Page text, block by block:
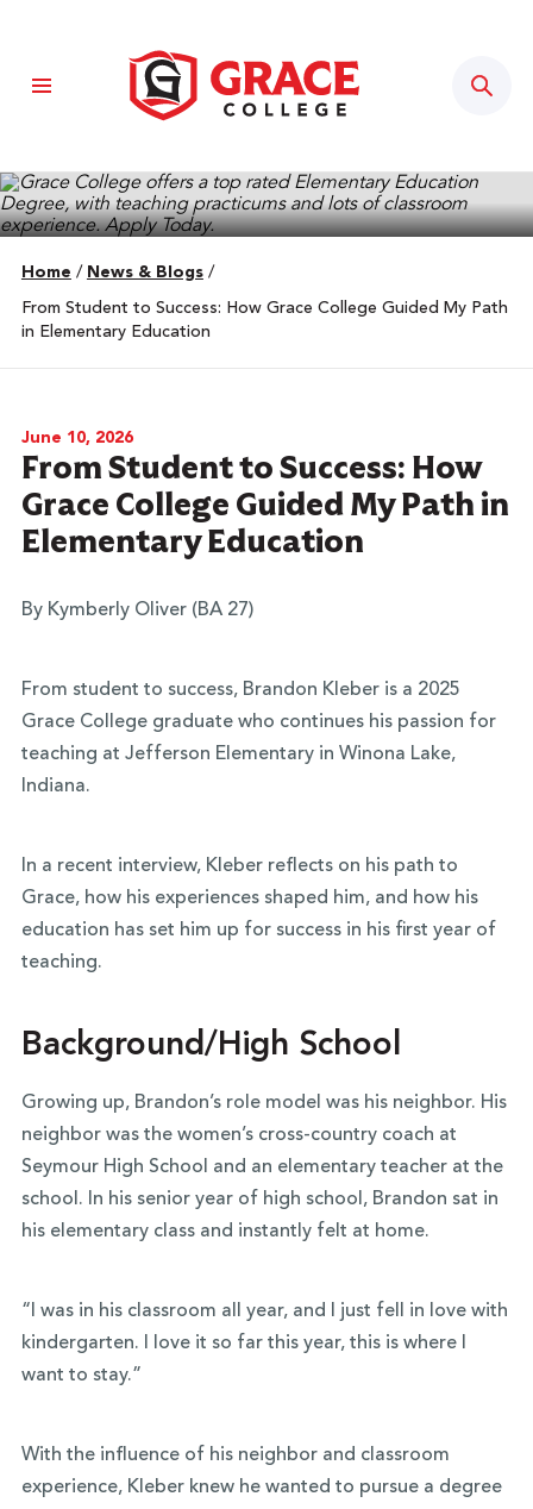
Home / News & Blogs /
From Student to Success: How Grace College Guided My Path
in Elementary Education
June 10, 2026
From Student to Success: How
Grace College Guided My Path in
Elementary Education
By Kymberly Oliver (BA 27)
From student to success, Brandon Kleber is a 2025
Grace College graduate who continues his passion for
teaching at Jefferson Elementary in Winona Lake,
Indiana.
In a recent interview, Kleber reflects on his path to
Grace, how his experiences shaped him, and how his
education has set him up for success in his first year of
teaching.
Background/High School
Growing up, Brandon’s role model was his neighbor. His
neighbor was the women’s cross-country coach at
Seymour High School and an elementary teacher at the
school. In his senior year of high school, Brandon sat in
his elementary class and instantly felt at home.
“I was in his classroom all year, and I just fell in love with
kindergarten. I love it so far this year, this is where I
want to stay.”
With the influence of his neighbor and classroom
experience, Kleber knew he wanted to pursue a degree